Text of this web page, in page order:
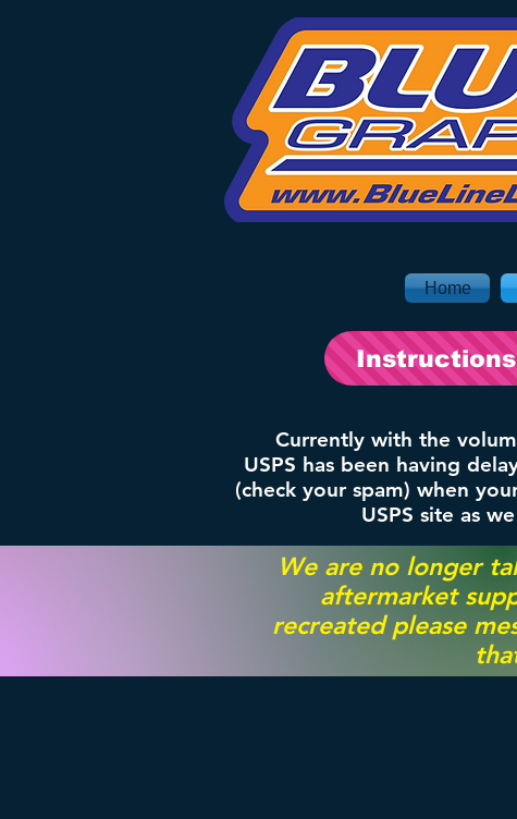
Home
Currently with the
USPS has been having
(check your spam) when
USPS site as
Instructions
We are no longer
aftermarket
recreated please